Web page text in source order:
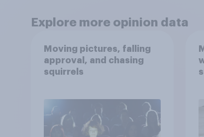
Explore more opinion data
Moving pictures, falling
approval, and chasing
squirrels